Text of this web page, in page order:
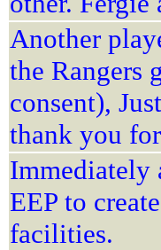
Another
the Rangers
consent),
thank you
Immediately
EEP to
facilities.